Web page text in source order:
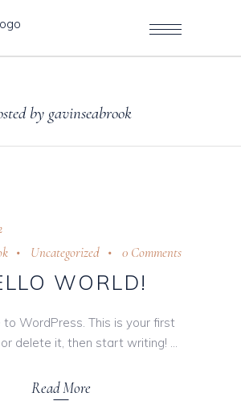
by gavinseabrook
Uncategorized 0 Comments
WORLD!
WordPress. This is your first
delete it, then start writing!
Read More